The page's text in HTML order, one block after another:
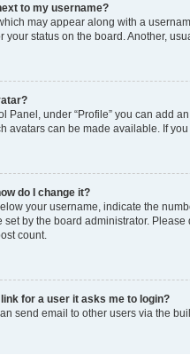
to my username?
may appear along with a
your status on the board. Another,
Panel, under “Profile” you can add
avatars can be made available. If
do I change it?
your username, indicate the
set by the board administrator.
count.
for a user it asks me to login?
send email to other users via the